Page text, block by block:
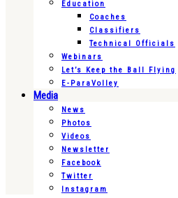
Education
Coaches
Classifiers
Technical Officials
Webinars
Let’s Keep the Ball Flying
E-ParaVolley
Media
News
Photos
Videos
Newsletter
Facebook
Twitter
Instagram